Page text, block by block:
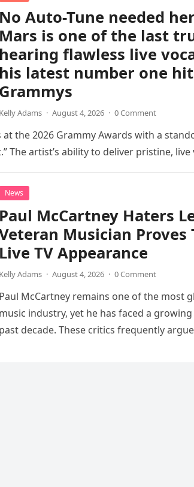
No Auto-Tune needed
Mars is one of the last
hearing flawless live
his latest number one
Grammys
Kelly Adams · August 4, 2026 · 0 Comment
the 2026 Grammy Awards with a
The artist’s ability to deliver pristine,
News
Paul McCartney Haters
Musician
Live TV Appearance
Kelly Adams · August 4, 2026 · 0 Comment
Paul McCartney remains one of the most
music industry, yet he has faced a
past decade. These critics frequently